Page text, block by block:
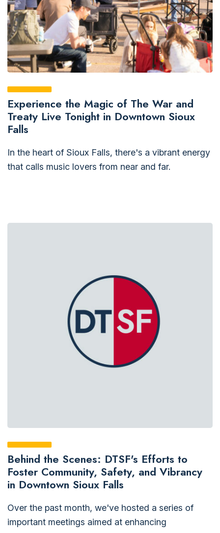
Experience the Magic of The War and
Treaty Live Tonight in Downtown Sioux
Falls
In the heart of Sioux Falls, there's a vibrant energy
that calls music lovers from near and far.
Behind the Scenes: DTSF's Efforts to
Foster Community, Safety, and Vibrancy
in Downtown Sioux Falls
Over the past month, we've hosted a series of
important meetings aimed at enhancing